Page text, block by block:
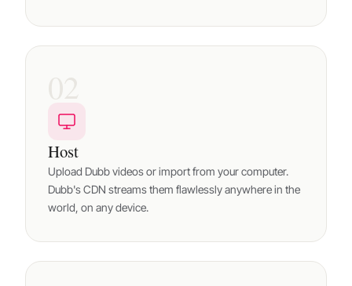
Host
Upload Dubb videos or import from your computer.
Dubb's CDN streams them flawlessly anywhere in the
world, on any device.